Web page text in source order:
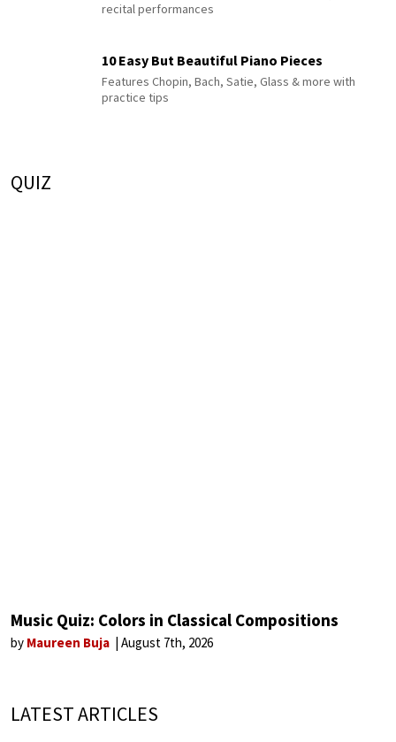
recital performances
10 Easy But Beautiful Piano Pieces
Features Chopin, Bach, Satie, Glass & more with
practice tips
QUIZ
Music Quiz: Colors in Classical Compositions
by Maureen Buja August 7th, 2026
LATEST ARTICLES